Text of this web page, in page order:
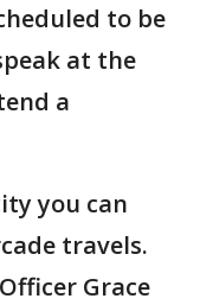
to be
at the
a
you can
travels.
Grace